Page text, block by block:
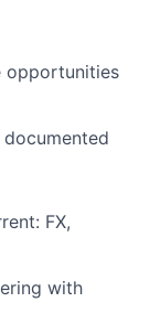
opportunities
FX,
with